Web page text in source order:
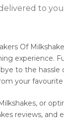
to
Of
experience.
to the
your
or
reviews, and